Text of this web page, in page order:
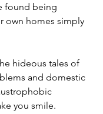
found being
own homes simply
hideous tales of
and domestic
you smile.